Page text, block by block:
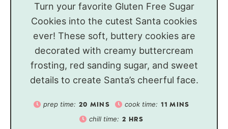
Turn your favorite Gluten Free Sugar
Cookies into the cutest Santa cookies
ever! These soft, buttery cookies are
decorated with creamy buttercream
frosting, red sanding sugar, and sweet
details to create Santa’s cheerful face.
prep time: 20 MINS cook time: 11 MINS
chill time: 2 HRS